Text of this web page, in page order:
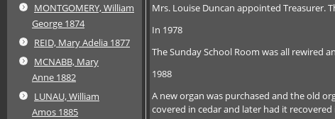
MONTGOMERY, William
George 1874
REID, Mary Adelia 1877
MCNABB, Mary
Anne 1882
LUNAU, William
Amos 1885
Mrs. Louise Duncan appointed Treasurer.
In 1978
The Sunday School Room was all rewired
1988
A new organ was purchased and the old
covered in cedar and later had it